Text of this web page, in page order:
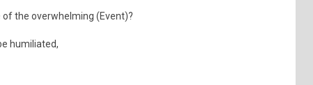
the overwhelming (Event)?
humiliated,